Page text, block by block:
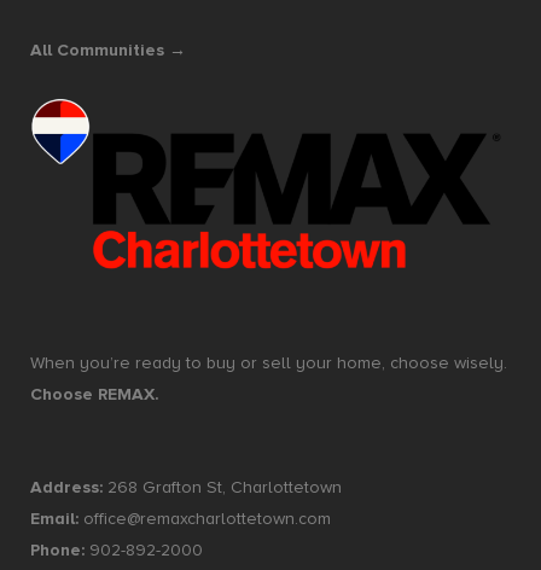
All Communities →
When you’re ready to buy or sell your home, choose wisely.
Choose REMAX.
Address: 268 Grafton St, Charlottetown
Email: office@remaxcharlottetown.com
Phone: 902-892-2000